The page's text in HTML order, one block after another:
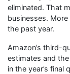
eliminated. That
businesses.
the past year.
Amazon’s third-
estimates and
in the year’s final